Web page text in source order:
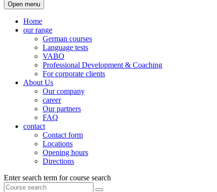
Open menu
Home
our range
German courses
Language tests
VABO
Professional Development & Coaching
For corporate clients
About Us
Our company
career
Our partners
FAQ
contact
Contact form
Locations
Opening hours
Directions
Enter search term for course search